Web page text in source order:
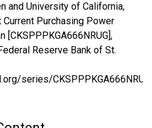
and University of California,
Purchasing Power
Reserve Bank of St.
series/CKSPPPKGA666NRUG,